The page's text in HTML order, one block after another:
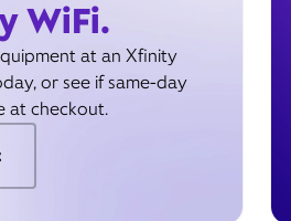
WiFi.
at an Xfinity
or see if same-day
at checkout.